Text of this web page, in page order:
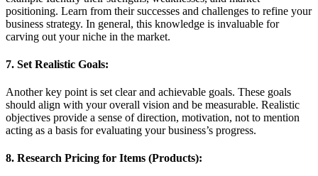
positioning. Learn from their successes and challenges to refine your
business strategy. In general, this knowledge is invaluable for
carving out your niche in the market.
7. Set Realistic Goals:
Another key point is set clear and achievable goals. These goals
should align with your overall vision and be measurable. Realistic
objectives provide a sense of direction, motivation, not to mention
acting as a basis for evaluating your business’s progress.
8. Research Pricing for Items (Products):